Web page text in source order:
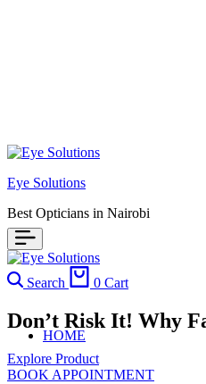
Eye Solutions
Best Opticians in Nairobi
HOME
Search 0 Cart
Don’t Risk It! Why
Explore Product
BOOK APPOINTMENT